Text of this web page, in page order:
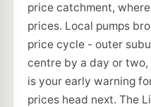
price catchment,
prices. Local pumps
price cycle - outer
centre by a day or
is your early warning
prices head next. The